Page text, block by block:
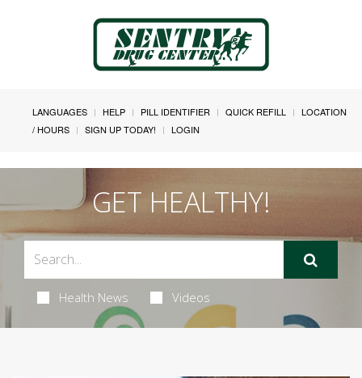
LANGUAGES HELP PILL IDENTIFIER QUICK REFILL
LOCATION
/ HOURS
SIGN UP TODAY! LOGIN
GET HEALTHY!
Health News Videos